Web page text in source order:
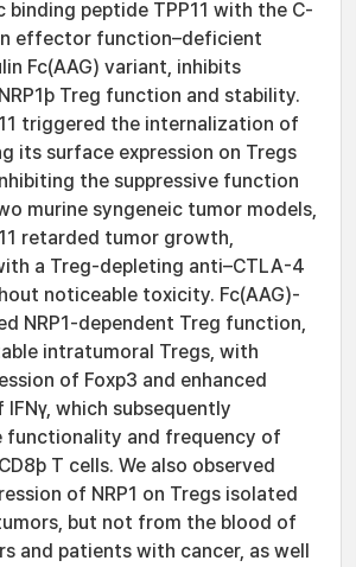
binding peptide TPP11 with the C-
effector function–deficient
Fc(AAG) variant, inhibits
Treg function and stability.
triggered the internalization of
its surface expression on Tregs
the suppressive function
murine syngeneic tumor models,
retarded tumor growth,
a Treg-depleting anti–CTLA-4
noticeable toxicity. Fc(AAG)-
NRP1-dependent Treg function,
intratumoral Tregs, with
of Foxp3 and enhanced
which subsequently
functionality and frequency of
T cells. We also observed
of NRP1 on Tregs isolated
but not from the blood of
and patients with cancer, as well